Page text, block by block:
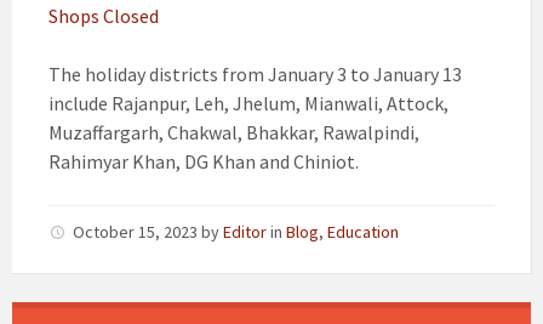
Shops Closed
The holiday districts from January 3 to January 13
include Rajanpur, Leh, Jhelum, Mianwali, Attock,
Muzaffargarh, Chakwal, Bhakkar, Rawalpindi,
Rahimyar Khan, DG Khan and Chiniot.
October 15, 2023 byEditorin Blog, Education